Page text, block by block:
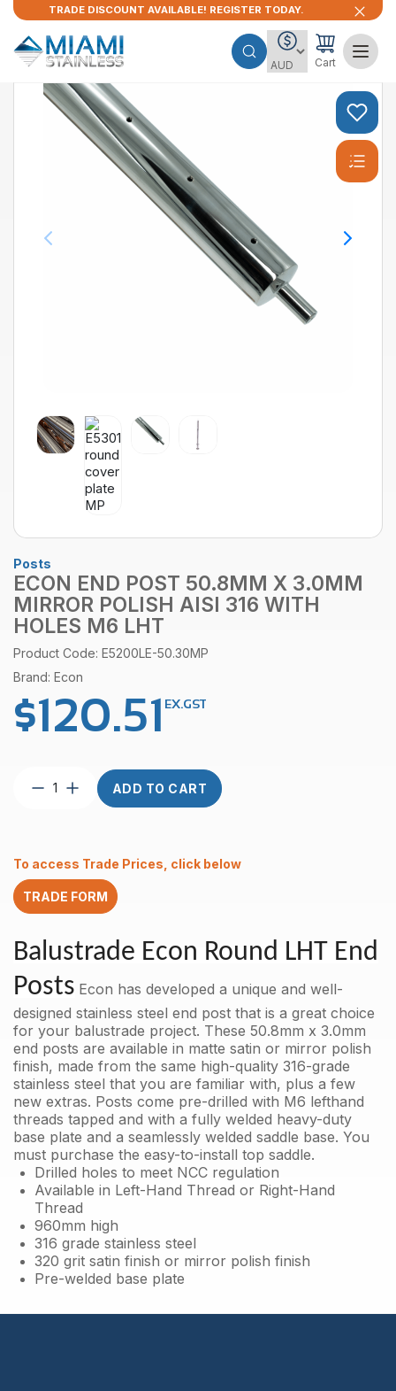
TRADE DISCOUNT AVAILABLE! REGISTER TODAY.
Cart
Posts
ECON END POST 50.8MM X 3.0MM
MIRROR POLISH AISI 316 WITH
HOLES M6 LHT
Product Code: E5200LE-50.30MP
Brand: Econ
$120.51 EX.GST
Econ
3.0mm
Mirror
Polish
with
holes
M6
LHT
quantity
ADD TO CART
To access Trade Prices, click below
TRADE FORM
Balustrade Econ Round LHT End
Posts Econ has developed a unique and well-
designed stainless steel end post that is a great choice
for your balustrade project. These 50.8mm x 3.0mm
end posts are available in matte satin or mirror polish
finish, made from the same high-quality 316-grade
stainless steel that you are familiar with, plus a few
new extras. Posts come pre-drilled with M6 lefthand
threads tapped and with a fully welded heavy-duty
base plate and a seamlessly welded saddle base. You
must purchase the easy-to-install top saddle.
Drilled holes to meet NCC regulation
Available in Left-Hand Thread or Right-Hand
Thread
960mm high
316 grade stainless steel
320 grit satin finish or mirror polish finish
Pre-welded base plate